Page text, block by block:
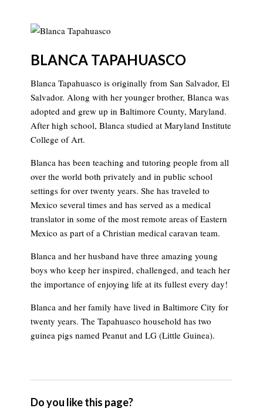
BLANCA TAPAHUASCO
Blanca Tapahuasco is originally from San Salvador, El
Salvador. Along with her younger brother, Blanca was
adopted and grew up in Baltimore County, Maryland.
After high school, Blanca studied at Maryland Institute
College of Art.
Blanca has been teaching and tutoring people from all
over the world both privately and in public school
settings for over twenty years. She has traveled to
Mexico several times and has served as a medical
translator in some of the most remote areas of Eastern
Mexico as part of a Christian medical caravan team.
Blanca and her husband have three amazing young
boys who keep her inspired, challenged, and teach her
the importance of enjoying life at its fullest every day!
Blanca and her family have lived in Baltimore City for
twenty years. The Tapahuasco household has two
guinea pigs named Peanut and LG (Little Guinea).
Do you like this page?